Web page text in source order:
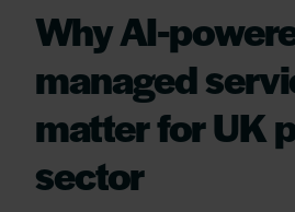
Why
managed
matter for UK
sector